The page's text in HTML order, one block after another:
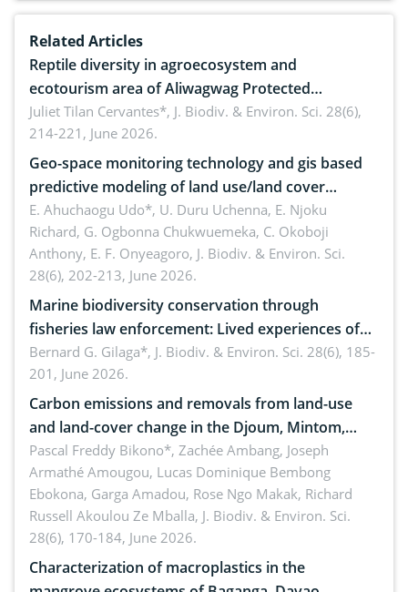
Related Articles
Reptile diversity in agroecosystem and
ecotourism area of Aliwagwag Protected
Landscape, Davao Oriental, Philippines
Juliet Tilan Cervantes*, J. Biodiv. & Environ. Sci. 28(6),
214-221, June 2026.
Geo-space monitoring technology and gis based
predictive modeling of land use/land cover
dynamics
E. Ahuchaogu Udo*, U. Duru Uchenna, E. Njoku
Richard, G. Ogbonna Chukwuemeka, C. Okoboji
Anthony, E. F. Onyeagoro, J. Biodiv. & Environ. Sci.
28(6), 202-213, June 2026.
Marine biodiversity conservation through
fisheries law enforcement: Lived experiences of
implementers of Republic Act No. 8550, as
amended by Republic Act No. 10654
Bernard G. Gilaga*, J. Biodiv. & Environ. Sci. 28(6), 185-
201, June 2026.
Carbon emissions and removals from land-use
and land-cover change in the Djoum, Mintom,
Ngoyla, and Yokadouma forest block, Cameroon
(Congo Basin)
Pascal Freddy Bikono*, Zachée Ambang, Joseph
Armathé Amougou, Lucas Dominique Bembong
Ebokona, Garga Amadou, Rose Ngo Makak, Richard
Russell Akoulou Ze Mballa, J. Biodiv. & Environ. Sci.
28(6), 170-184, June 2026.
Characterization of macroplastics in the